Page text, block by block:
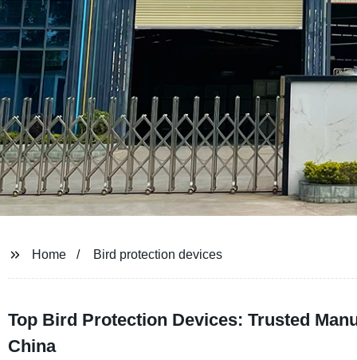
Home Bird protection devices
Top Bird Protection Devices: Trusted
China